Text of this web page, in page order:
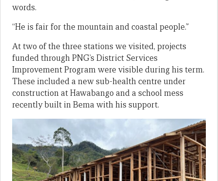
words.
“He is fair for the mountain and coastal people.”
At two of the three stations we visited, projects
funded through PNG’s District Services
Improvement Program were visible during his term.
These included a new sub-health centre under
construction at Hawabango and a school mess
recently built in Bema with his support.